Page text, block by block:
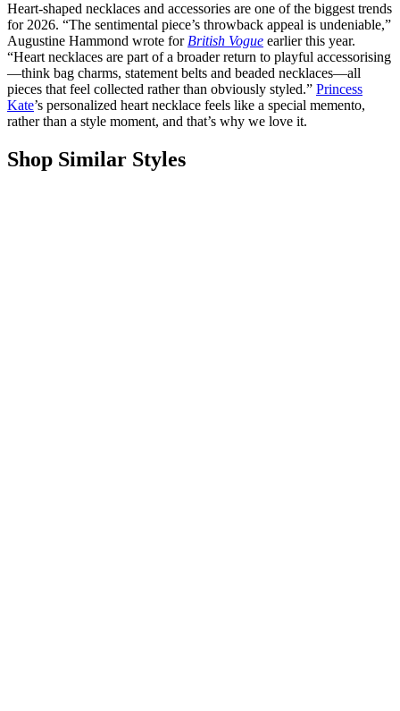
Heart-shaped necklaces and accessories are one of the biggest trends
for 2026. “The sentimental piece’s throwback appeal is undeniable,”
Augustine Hammond wrote for British Vogue earlier this year.
“Heart necklaces are part of a broader return to playful accessorising
—think bag charms, statement belts and beaded necklaces—all
pieces that feel collected rather than obviously styled.” Princess
Kate’s personalized heart necklace feels like a special memento,
rather than a style moment, and that’s why we love it.
Shop Similar Styles